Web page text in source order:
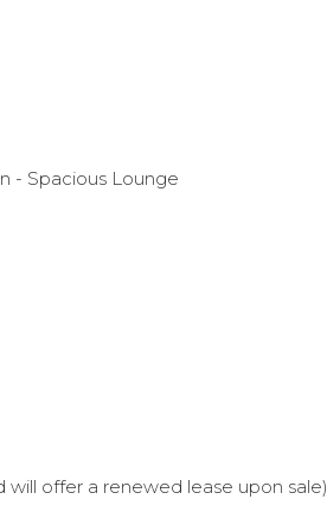
- Spacious Lounge
will offer a renewed lease upon sale)